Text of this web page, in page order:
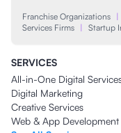
Franchise Organizations |
Services Firms | Startup
SERVICES
All-in-One Digital
Digital Marketing
Creative Services
Web & App Development